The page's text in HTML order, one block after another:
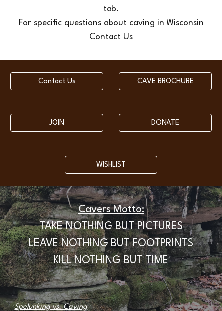
tab.
For specific questions about caving in Wisconsin
Contact Us
Contact Us CAVE BROCHURE
JOIN DONATE
WISHLIST
Cavers Motto:
TAKE NOTHING BUT PICTURES
LEAVE NOTHING BUT FOOTPRINTS
KILL NOTHING BUT TIME
Spelunking vs. Caving